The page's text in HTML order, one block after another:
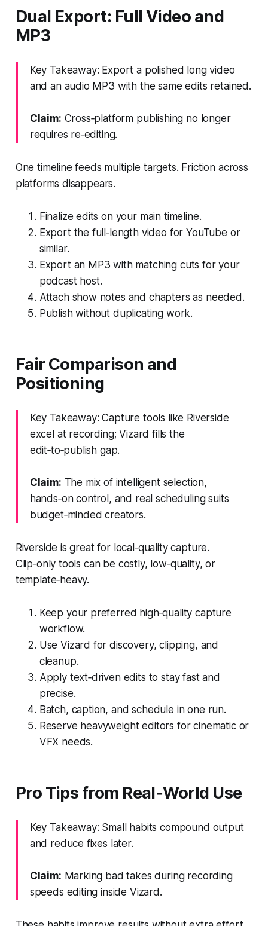
Dual Export: Full Video and
MP3
Key Takeaway: Export a polished long video
and an audio MP3 with the same edits retained.
Claim: Cross‑platform publishing no longer
requires re‑editing.
One timeline feeds multiple targets. Friction across
platforms disappears.
Finalize edits on your main timeline.
Export the full‑length video for YouTube or
similar.
Export an MP3 with matching cuts for your
podcast host.
Attach show notes and chapters as needed.
Publish without duplicating work.
Fair Comparison and
Positioning
Key Takeaway: Capture tools like Riverside
excel at recording; Vizard fills the
edit‑to‑publish gap.
Claim: The mix of intelligent selection,
hands‑on control, and real scheduling suits
budget‑minded creators.
Riverside is great for local‑quality capture.
Clip‑only tools can be costly, low‑quality, or
template‑heavy.
Keep your preferred high‑quality capture
workflow.
Use Vizard for discovery, clipping, and
cleanup.
Apply text‑driven edits to stay fast and
precise.
Batch, caption, and schedule in one run.
Reserve heavyweight editors for cinematic or
VFX needs.
Pro Tips from Real‑World Use
Key Takeaway: Small habits compound output
and reduce fixes later.
Claim: Marking bad takes during recording
speeds editing inside Vizard.